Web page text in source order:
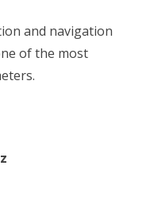
and navigation
of the most